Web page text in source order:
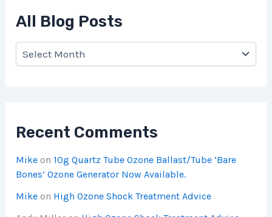
All Blog Posts
Recent Comments
Mike on 10g Quartz Tube Ozone Ballast/Tube ‘Bare
Bones’ Ozone Generator Now Available.
Mike on High Ozone Shock Treatment Advice